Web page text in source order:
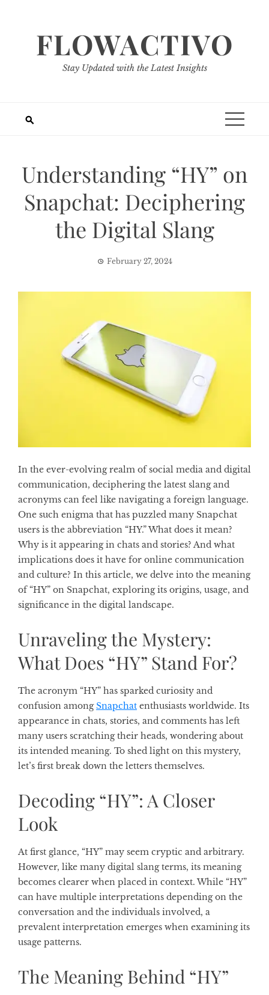
FLOWACTIVO
Stay Updated with the Latest Insights
Understanding “HY” on
Snapchat: Deciphering
the Digital Slang
February 27, 2024
In the ever-evolving realm of social media and digital
communication, deciphering the latest slang and
acronyms can feel like navigating a foreign language.
One such enigma that has puzzled many Snapchat
users is the abbreviation “HY.” What does it mean?
Why is it appearing in chats and stories? And what
implications does it have for online communication
and culture? In this article, we delve into the meaning
of “HY” on Snapchat, exploring its origins, usage, and
significance in the digital landscape.
Unraveling the Mystery:
What Does “HY” Stand For?
The acronym “HY” has sparked curiosity and
confusion amongSnapchat enthusiasts worldwide. Its
appearance in chats, stories, and comments has left
many users scratching their heads, wondering about
its intended meaning. To shed light on this mystery,
let’s first break down the letters themselves.
Decoding “HY”: A Closer
Look
At first glance, “HY” may seem cryptic and arbitrary.
However, like many digital slang terms, its meaning
becomes clearer when placed in context. While “HY”
can have multiple interpretations depending on the
conversation and the individuals involved, a
prevalent interpretation emerges when examining its
usage patterns.
The Meaning Behind “HY”